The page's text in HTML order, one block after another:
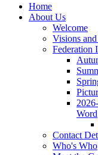
Home
About Us
Welcome
Visions
Federation
Word
Contact
Who's Who